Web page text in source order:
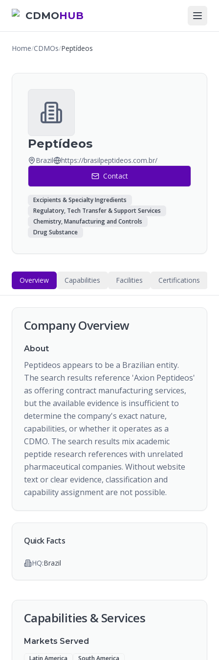
CDMOHUB
Home/CDMOs/Peptídeos
Peptídeos
Brazil
https://brasilpeptideos.com.br/
Contact
Excipients & Specialty Ingredients
Regulatory, Tech Transfer & Support Services
Chemistry, Manufacturing and Controls
Drug Substance
Overview Capabilities Facilities Certifications
Company Overview
About
Peptideos appears to be a Brazilian entity.
The search results reference 'Axion Peptideos'
as offering contract manufacturing services,
but the available evidence is insufficient to
determine the company's exact nature,
capabilities, or whether it operates as a
CDMO. The search results mix academic
peptide research references with unrelated
pharmaceutical companies. Without website
text or clear evidence, classification and
capability assignment are not possible.
Quick Facts
HQ:Brazil
Capabilities & Services
Markets Served
Latin America South America